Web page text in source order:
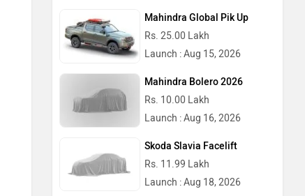
Mahindra Global Pik Up
Rs. 25.00 Lakh
Launch : Aug 15, 2026
Mahindra Bolero 2026
Rs. 10.00 Lakh
Launch : Aug 16, 2026
Skoda Slavia Facelift
Rs. 11.99 Lakh
Launch : Aug 18, 2026